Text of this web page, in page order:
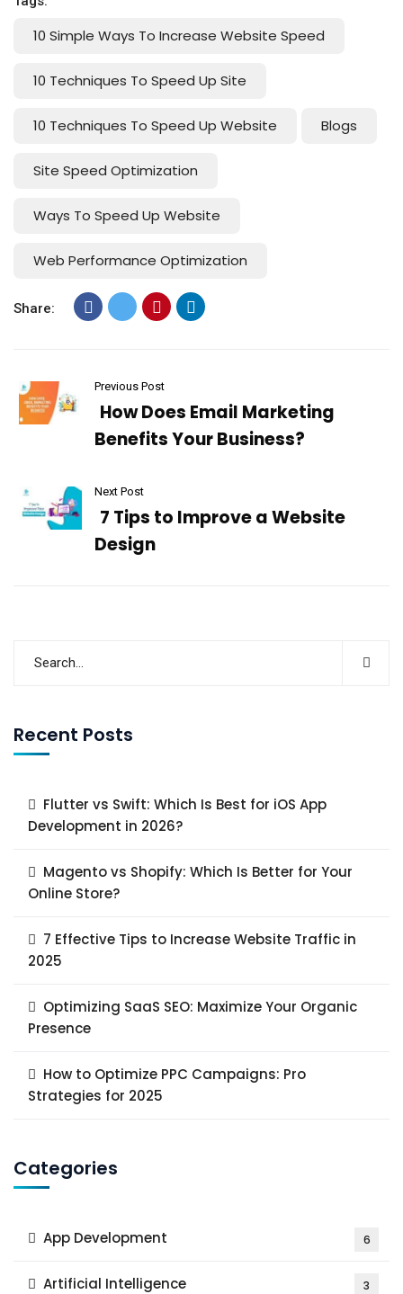
10 Simple Ways To Increase Website Speed
10 Techniques To Speed Up Site
10 Techniques To Speed Up Website Blogs
Site Speed Optimization
Ways To Speed Up Website
Web Performance Optimization
Share:
Previous Post
How Does Email Marketing
Benefits Your Business?
Next Post
7 Tips to Improve a Website
Design
Recent Posts
Flutter vs Swift: Which Is Best for iOS App
Development in 2026?
Magento vs Shopify: Which Is Better for Your
Online Store?
7 Effective Tips to Increase Website Traffic in
2025
Optimizing SaaS SEO: Maximize Your Organic
Presence
How to Optimize PPC Campaigns: Pro
Strategies for 2025
Categories
App Development 6
Artificial Intelligence 3